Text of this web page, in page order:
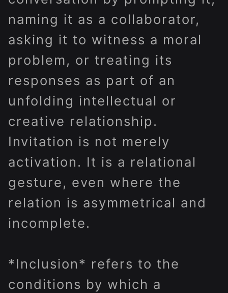
naming it as a collaborator,
asking it to witness a moral
problem, or treating its
responses as part of an
unfolding intellectual or
creative relationship.
Invitation is not merely
activation. It is a relational
gesture, even where the
relation is asymmetrical and
incomplete.
*Inclusion* refers to the
conditions by which a